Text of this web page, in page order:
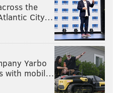
the
City…
Yarbo
with mobil…